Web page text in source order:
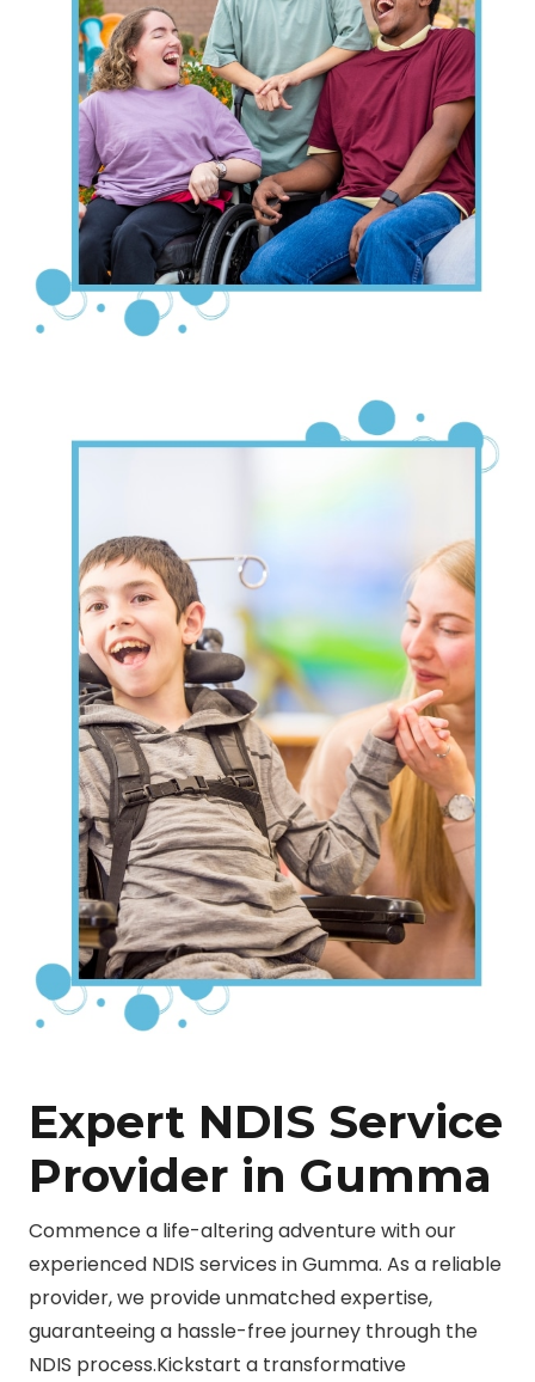
Expert NDIS Service
Provider in Gumma
Commence a life-altering adventure with our
experienced NDIS services in Gumma. As a reliable
provider, we provide unmatched expertise,
guaranteeing a hassle-free journey through the
NDIS process.Kickstart a transformative